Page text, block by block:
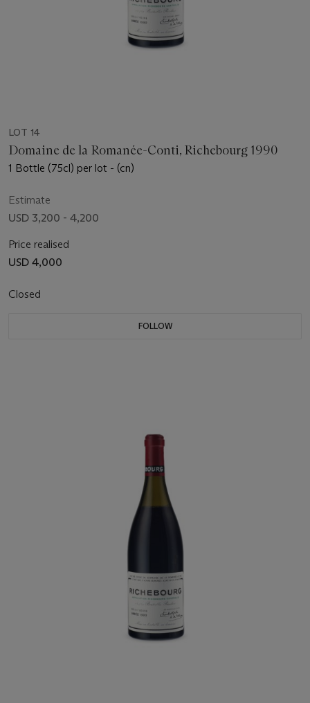
LOT 14
Domaine de la Romanée-Conti, Richebourg 1990
1 Bottle (75cl) per lot - (cn)
Estimate
USD 3,200 - 4,200
Price realised
USD 4,000
Closed
FOLLOW